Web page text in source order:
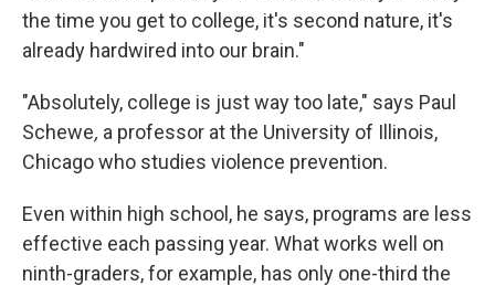
the time you get to college, it's second nature, it's
already hardwired into our brain."
"Absolutely, college is just way too late," says Paul
Schewe, a professor at the University of Illinois,
Chicago who studies violence prevention.
Even within high school, he says, programs are less
effective each passing year. What works well on
ninth-graders, for example, has only one-third the